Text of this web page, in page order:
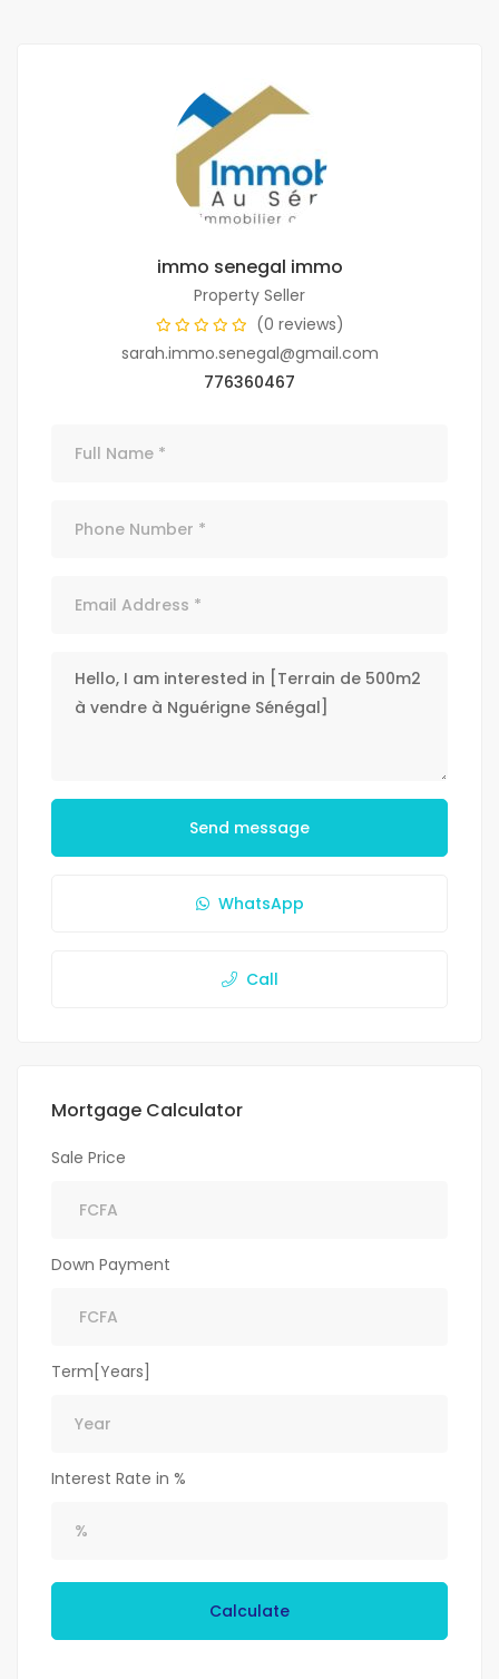
immo senegal immo
Property Seller
(0 reviews)
sarah.immo.senegal@gmail.com
776360467
Send message
WhatsApp
Call
Mortgage Calculator
Sale Price
Down Payment
Term[Years]
Interest Rate in %
Calculate